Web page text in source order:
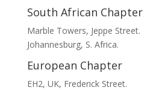
South African Chapter
Marble Towers, Jeppe Street.
Johannesburg, S. Africa.
European Chapter
EH2, UK, Frederick Street.